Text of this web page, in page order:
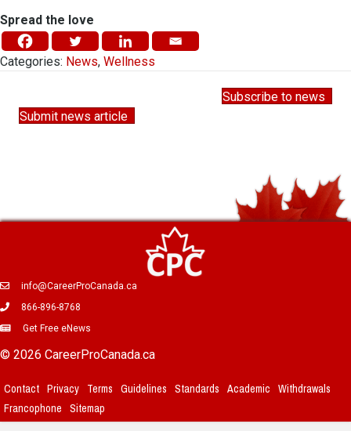
Spread the love
Categories: News, Wellness
Subscribe to news
Submit news article
info@CareerProCanada.ca
866-896-8768
Get Free eNews
© 2026 CareerProCanada.ca
Contact Privacy Terms Guidelines Standards Academic
Withdrawals
Francophone
Sitemap